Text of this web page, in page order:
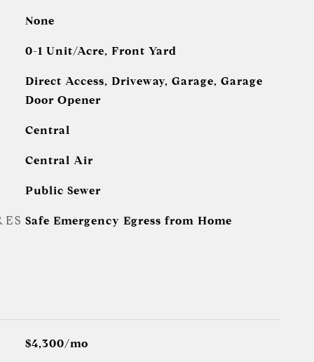
None
0-1 Unit/Acre, Front Yard
Direct Access, Driveway, Garage, Garage
Door Opener
Central
Central Air
Public Sewer
Safe Emergency Egress from Home
$4,300/mo